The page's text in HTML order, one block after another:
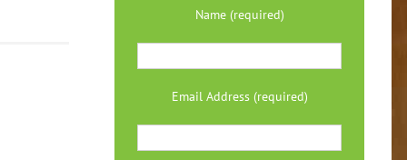
Name (required)
Email Address (required)